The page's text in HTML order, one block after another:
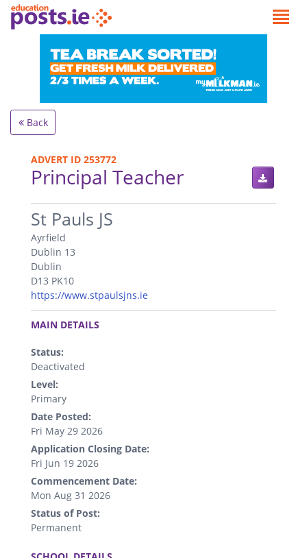
Back
ADVERT ID 253772
Principal Teacher
.
St Pauls JS
Ayrfield
Dublin 13
Dublin
D13 PK10
https://www.stpaulsjns.ie
.
MAIN DETAILS
Status:
Deactivated
Level:
Primary
Date Posted:
Fri May 29 2026
Application Closing Date:
Fri Jun 19 2026
Commencement Date:
Mon Aug 31 2026
Status of Post:
Permanent